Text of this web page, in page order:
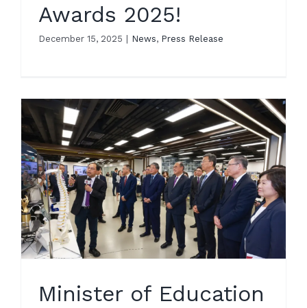
Awards 2025!
December 15, 2025 | News, Press Release
Minister of Education